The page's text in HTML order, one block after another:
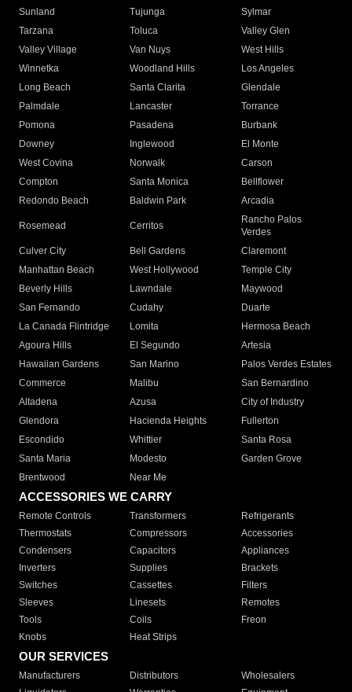
Sunland
Tujunga
Sylmar
Tarzana
Toluca
Valley Glen
Valley Village
Van Nuys
West Hills
Winnetka
Woodland Hills
Los Angeles
Long Beach
Santa Clarita
Glendale
Palmdale
Lancaster
Torrance
Pomona
Pasadena
Burbank
Downey
Inglewood
El Monte
West Covina
Norwalk
Carson
Compton
Santa Monica
Bellflower
Redondo Beach
Baldwin Park Arcadia
Rosemead Cerritos
Rancho Palos
Verdes
Culver City
Bell Gardens
Claremont
Manhattan Beach
West Hollywood
Temple City
Beverly Hills
Lawndale
Maywood
San Fernando
Cudahy
Duarte
La Canada Flintridge
Lomita
Hermosa Beach
Agoura Hills
El Segundo
Artesia
Hawaiian Gardens
San Marino
Palos Verdes Estates
Commerce
Malibu
San Bernardino
Altadena
Azusa
City of Industry
Glendora
Hacienda Heights
Fullerton
Escondido
Whittier
Santa Rosa
Santa Maria
Modesto
Garden Grove
Brentwood
Near Me
ACCESSORIES WE CARRY
Remote Controls Transformers
Refrigerants
Thermostats
Compressors
Accessories
Condensers
Capacitors
Appliances
Inverters
Supplies
Brackets
Switches
Cassettes
Filters
Sleeves
Linesets
Remotes
Tools
Coils
Freon
Knobs
Heat Strips
OUR SERVICES
Manufacturers Distributors
Wholesalers